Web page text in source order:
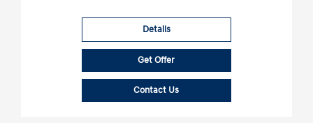
Details
Get Offer
Contact Us